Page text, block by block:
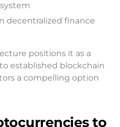
decentralized finance
positions it as a
established blockchain
a compelling option
to